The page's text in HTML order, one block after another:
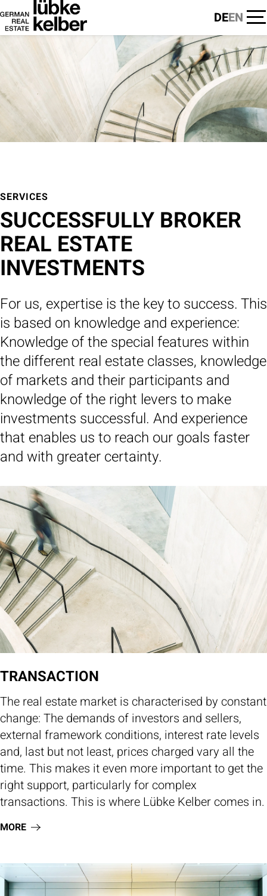
DEEN
SERVICES
SUCCESSFULLY BROKER
REAL ESTATE
INVESTMENTS
For us, expertise is the key to success. This
is based on knowledge and experience:
Knowledge of the special features within
the different real estate classes, knowledge
of markets and their participants and
knowledge of the right levers to make
investments successful. And experience
that enables us to reach our goals faster
and with greater certainty.
TRANSACTION
The real estate market is characterised by constant
change: The demands of investors and sellers,
external framework conditions, interest rate levels
and, last but not least, prices charged vary all the
time. This makes it even more important to get the
right support, particularly for complex
transactions. This is where Lübke Kelber comes in.
MORE